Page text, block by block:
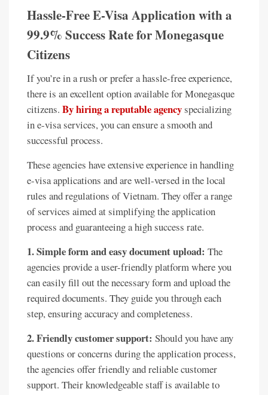
Hassle-Free E-Visa Application with a
99.9% Success Rate for Monegasque
Citizens
If you’re in a rush or prefer a hassle-free experience,
there is an excellent option available for Monegasque
citizens. By hiring a reputable agencyspecializing
in e-visa services, you can ensure a smooth and
successful process.
These agencies have extensive experience in handling
e-visa applications and are well-versed in the local
rules and regulations of Vietnam. They offer a range
of services aimed at simplifying the application
process and guaranteeing a high success rate.
1. Simple form and easy document upload: The
agencies provide a user-friendly platform where you
can easily fill out the necessary form and upload the
required documents. They guide you through each
step, ensuring accuracy and completeness.
2. Friendly customer support: Should you have any
questions or concerns during the application process,
the agencies offer friendly and reliable customer
support. Their knowledgeable staff is available to